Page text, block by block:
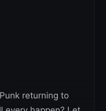
returning to